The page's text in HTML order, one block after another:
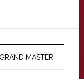
MASTER